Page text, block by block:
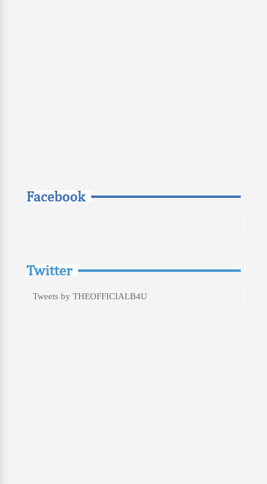
Facebook
Twitter
Tweets by THEOFFICIALB4U